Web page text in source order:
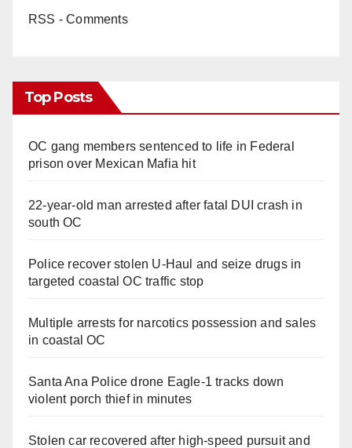
RSS - Comments
Top Posts
OC gang members sentenced to life in Federal
prison over Mexican Mafia hit
22-year-old man arrested after fatal DUI crash in
south OC
Police recover stolen U-Haul and seize drugs in
targeted coastal OC traffic stop
Multiple arrests for narcotics possession and sales
in coastal OC
Santa Ana Police drone Eagle-1 tracks down
violent porch thief in minutes
Stolen car recovered after high-speed pursuit and